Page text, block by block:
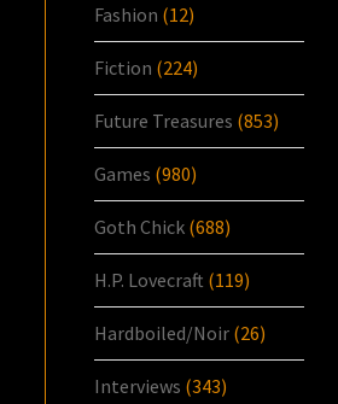
Fashion (12)
Fiction (224)
Future Treasures (853)
Games (980)
Goth Chick (688)
H.P. Lovecraft (119)
Hardboiled/Noir (26)
Interviews (343)